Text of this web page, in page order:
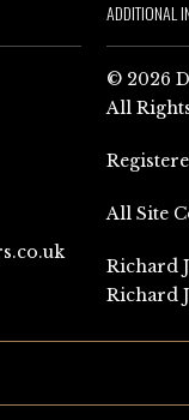
ADDITIONAL
© 2026
All
All Site
Richard
Richard